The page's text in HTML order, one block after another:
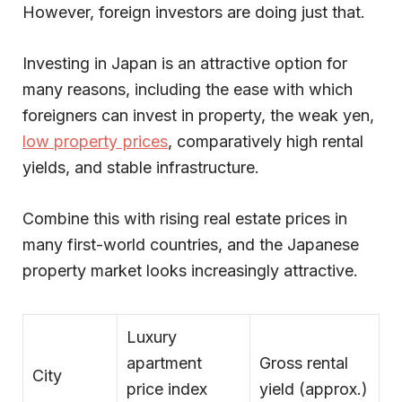
However, foreign investors are doing just that.
Investing in Japan is an attractive option for
many reasons, including the ease with which
foreigners can invest in property, the weak yen,
low property prices, comparatively high rental
yields, and stable infrastructure.
Combine this with rising real estate prices in
many first-world countries, and the Japanese
property market looks increasingly attractive.
City
Luxury
apartment
price index
Gross rental
yield (approx.)